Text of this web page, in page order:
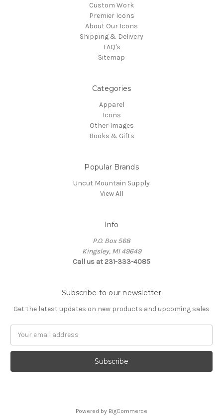
Custom Work
Premier Icons
About Our Icons
Shipping & Delivery
FAQ's
Sitemap
Categories
Apparel
Icons
Other Images
Books & Gifts
Popular Brands
Uncut Mountain Supply
View All
Info
P.O. Box 568
Kingsley, MI 49649
Call us at 231-333-4085
Subscribe to our newsletter
Get the latest updates on new products and upcoming sales
Powered by BigCommerce